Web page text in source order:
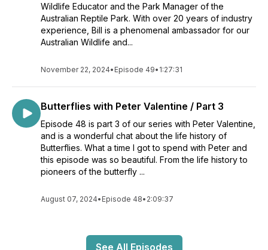
Wildlife Educator and the Park Manager of the
Australian Reptile Park. With over 20 years of industry
experience, Bill is a phenomenal ambassador for our
Australian Wildlife and...
November 22, 2024• Episode 49• 1:27:31
Butterflies with Peter Valentine / Part 3
Episode 48 is part 3 of our series with Peter Valentine,
and is a wonderful chat about the life history of
Butterflies. What a time I got to spend with Peter and
this episode was so beautiful. From the life history to
pioneers of the butterfly ...
August 07, 2024• Episode 48• 2:09:37
See All Episodes